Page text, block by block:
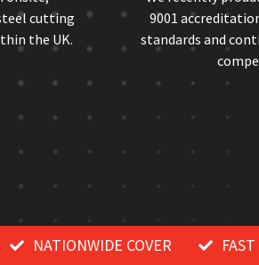
cutting
the UK.
9001
standards and
NATIONWIDE COVER